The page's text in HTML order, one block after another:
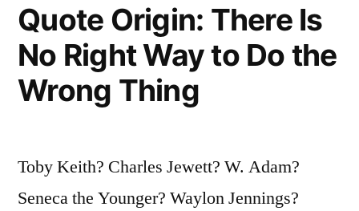
and
Skill”
Quote Origin: There Is
No Right Way to Do the
Wrong Thing
Toby Keith? Charles Jewett? W. Adam?
Seneca the Younger? Waylon Jennings?